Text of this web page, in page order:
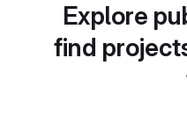
Explore
find